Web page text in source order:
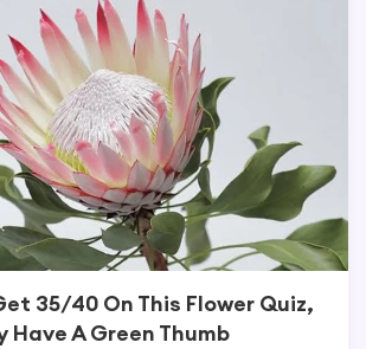
35/40 On This Flower Quiz,
Have A Green Thumb